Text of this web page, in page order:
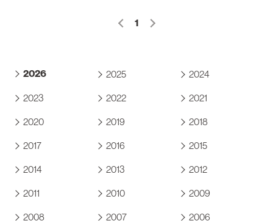
1
2026 2025 2024
2023 2022 2021
2020 2019 2018
2017 2016 2015
2014 2013 2012
2011 2010 2009
2008 2007 2006